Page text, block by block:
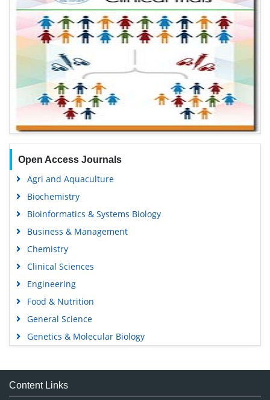
Open Access Journals
Agri and Aquaculture
Biochemistry
Bioinformatics & Systems Biology
Business & Management
Chemistry
Clinical Sciences
Engineering
Food & Nutrition
General Science
Genetics & Molecular Biology
Medical Sciences
Neuroscience & Psychology
Content Links